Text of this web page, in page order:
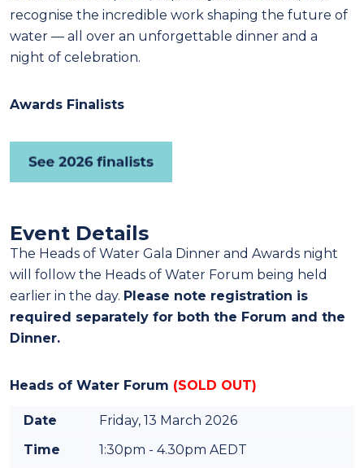
recognise the incredible work shaping the future of
water — all over an unforgettable dinner and a
night of celebration.
Awards Finalists
Event Details
The Heads of Water Gala Dinner and Awards night
will follow the Heads of Water Forum being held
earlier in the day. Please note registration is
required separately for both the Forum and the
Dinner.
Heads of Water Forum (SOLD OUT)
Date
Friday, 13 March 2026
Time
1:30pm - 4.30pm AEDT